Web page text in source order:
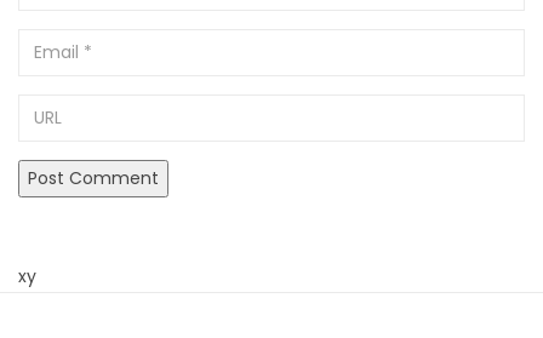
Email
xy